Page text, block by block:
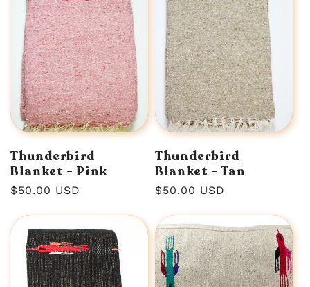
Thunderbird
Blanket - Pink
Regular
$50.00 USD
Thunderbird
Blanket - Tan
Regular
$50.00 USD